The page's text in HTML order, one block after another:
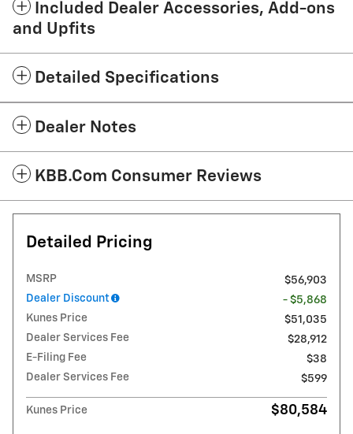
Included Dealer Accessories, Add-ons
and Upfits
Detailed Specifications
Dealer Notes
KBB.com Consumer Reviews
Detailed Pricing
MSRP
$56,903
Dealer Discount
- $5,868
Kunes Price
$51,035
Dealer Services Fee
$28,912
E-Filing Fee
$38
Dealer Services Fee
$599
Kunes Price $80,584